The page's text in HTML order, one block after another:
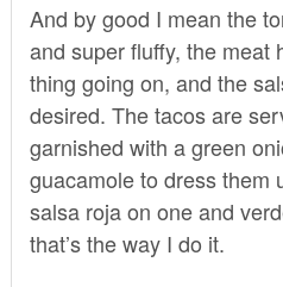
And by good I mean the
and super fluffy, the meat
thing going on, and the
desired. The tacos are
garnished with a green
guacamole to dress them
salsa roja on one and
that’s the way I do it.